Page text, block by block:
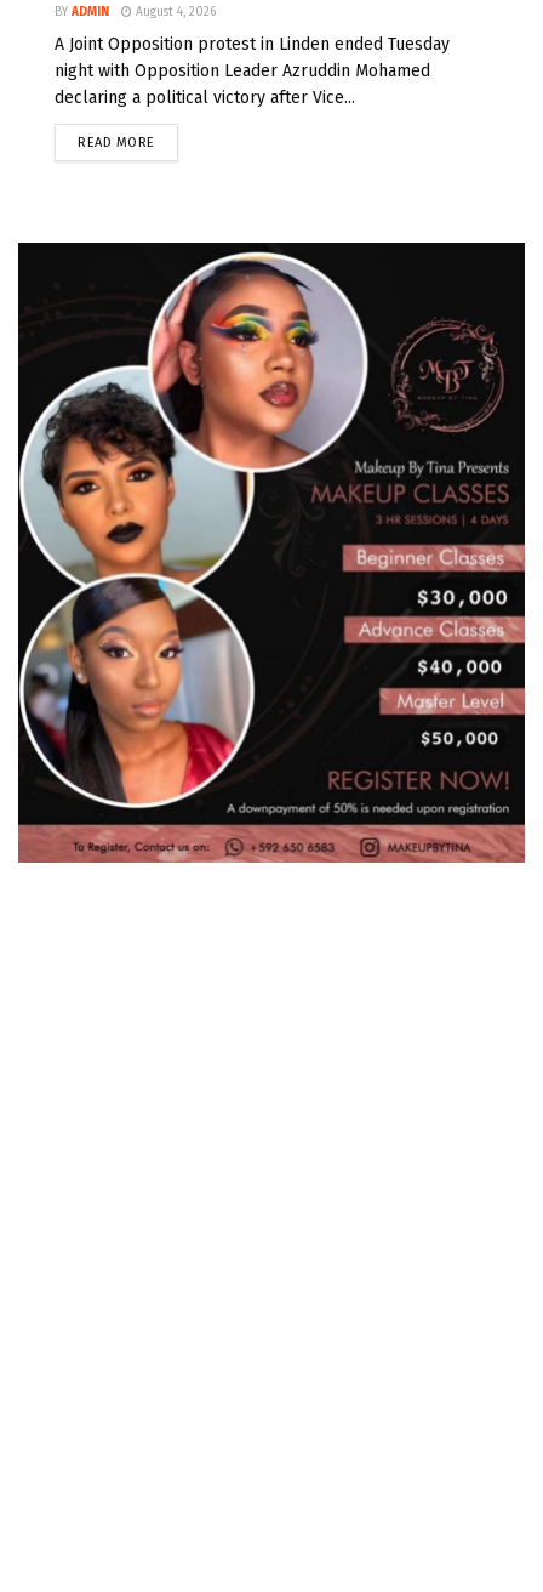
BY ADMIN August 4, 2026
A Joint Opposition protest in Linden ended Tuesday
night with Opposition Leader Azruddin Mohamed
declaring a political victory after Vice...
READ MORE